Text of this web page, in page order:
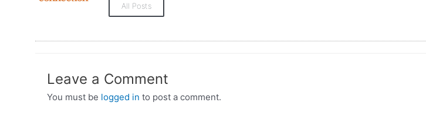
All Posts
Leave a Comment
You must be logged in to post a comment.